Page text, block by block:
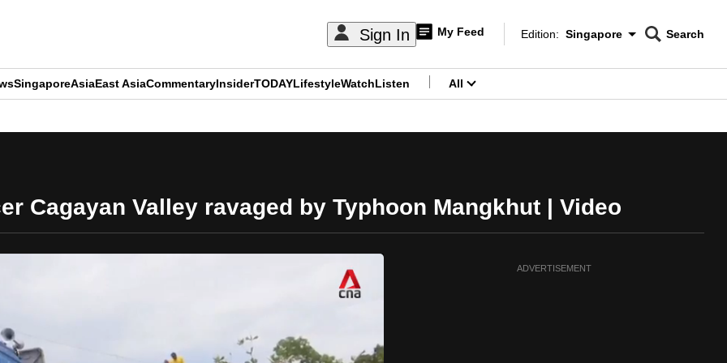
Sign In My Feed
Edition Menu
Edition: Singapore
CNAR
Search
SingaporeAsiaEast AsiaCommentaryInsiderTODAYLifestyleWatchListen All
Cagayan Valley ravaged by Typhoon Mangkhut | Video
ADVERTISEMENT